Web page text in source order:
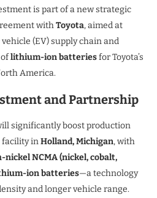
is part of a new strategic
withToyota, aimed at
(EV) supply chain and
lithium-ion batteriesfor Toyota’s
America.
and Partnership
significantly boost production
facility inHolland, Michigan, with
nickel NCMA (nickel, cobalt,
ion batteries—a technology
and longer vehicle range.